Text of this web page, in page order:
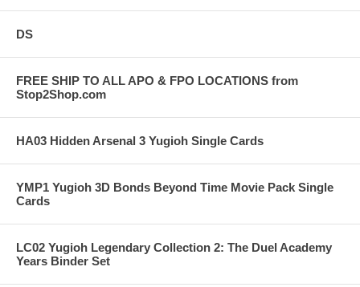
DS
FREE SHIP TO ALL APO & FPO LOCATIONS from
Stop2Shop.com
HA03 Hidden Arsenal 3 Yugioh Single Cards
YMP1 Yugioh 3D Bonds Beyond Time Movie Pack Single
Cards
LC02 Yugioh Legendary Collection 2: The Duel Academy
Years Binder Set